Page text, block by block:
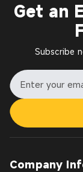
Get an
Subscribe
Company